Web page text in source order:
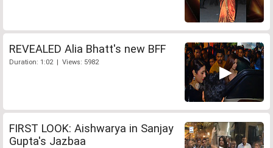
REVEALED Alia Bhatt's new BFF
Duration: 1:02 | Views: 5982
FIRST LOOK: Aishwarya in Sanjay
Gupta's Jazbaa